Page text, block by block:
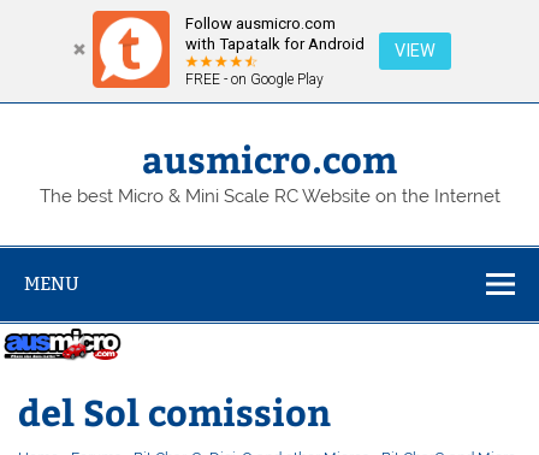
Follow ausmicro.com
with Tapatalk for Android
FREE - on Google Play
VIEW
Skip
ausmicro.com
The best Micro & Mini Scale RC Website on the Internet
MENU
del Sol comission